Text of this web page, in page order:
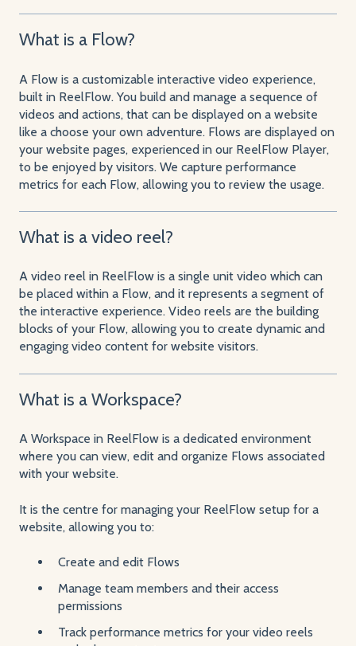
What is a Flow?
A Flow is a customizable interactive video experience,
built in ReelFlow. You build and manage a sequence of
videos and actions, that can be displayed on a website
like a choose your own adventure. Flows are displayed on
your website pages, experienced in our ReelFlow Player,
to be enjoyed by visitors. We capture performance
metrics for each Flow, allowing you to review the usage.
What is a video reel?
A video reel in ReelFlow is a single unit video which can
be placed within a Flow, and it represents a segment of
the interactive experience. Video reels are the building
blocks of your Flow, allowing you to create dynamic and
engaging video content for website visitors.
What is a Workspace?
A Workspace in ReelFlow is a dedicated environment
where you can view, edit and organize Flows associated
with your website.
It is the centre for managing your ReelFlow setup for a
website, allowing you to:
Create and edit Flows
Manage team members and their access
permissions
Track performance metrics for your video reels